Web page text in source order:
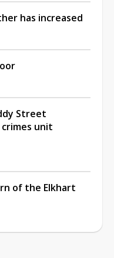
has increased
Street
unit
of the Elkhart